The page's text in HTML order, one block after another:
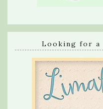
Looking for a